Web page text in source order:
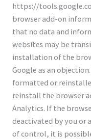
https://
browser add-on
that no data and
websites may be
installation of the
Google as an
formatted or
reinstall the browser
Analytics. If the
deactivated by you or
of control, it is